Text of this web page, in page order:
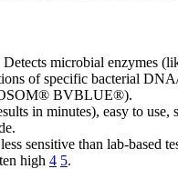
Detects microbial enzymes
of specific bacterial
BVBLUE®).
in minutes), easy to use,
sensitive than lab-based
high 4 5.